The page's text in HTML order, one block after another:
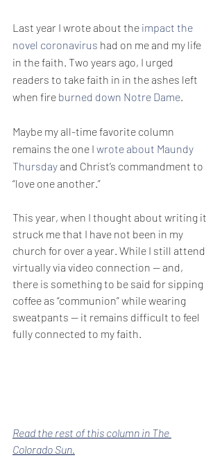
Last year I wrote about the impact the
novel coronavirus had on me and my life
in the faith. Two years ago, I urged
readers to take faith in in the ashes left
when fire burned down Notre Dame.
Maybe my all-time favorite column
remains the one I wrote about Maundy
Thursday and Christ’s commandment to
“love one another.”
This year, when I thought about writing it
struck me that I have not been in my
church for over a year. While I still attend
virtually via video connection — and,
there is something to be said for sipping
coffee as “communion” while wearing
sweatpants — it remains difficult to feel
fully connected to my faith.
Read the rest of this column in The
Colorado Sun.